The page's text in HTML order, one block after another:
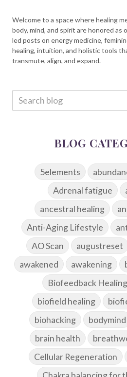
Welcome to a space where healing
body, mind, and spirit are honored as
led posts on energy medicine,
healing, intuition, and holistic tools
transmute, align, and expand.
BLOG
5elements
Adrenal fatigue
ancestral healing
Anti-Aging Lifestyle
AO Scan
augustreset
awakened
awakening
Biofeedback Healing
biofield healing
biohacking
bodymind
brain health
Cellular Regeneration